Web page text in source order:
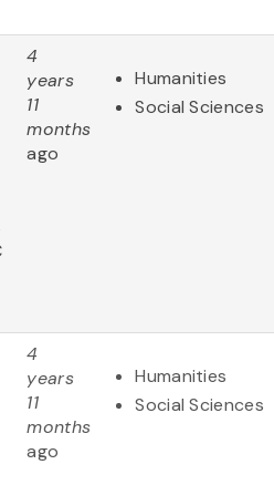
4
years
11
months
ago
Humanities
Social Sciences
4
years
11
months
ago
Humanities
Social Sciences